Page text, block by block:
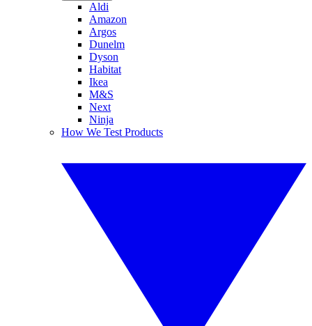
Aldi
Amazon
Argos
Dunelm
Dyson
Habitat
Ikea
M&S
Next
Ninja
How We Test Products